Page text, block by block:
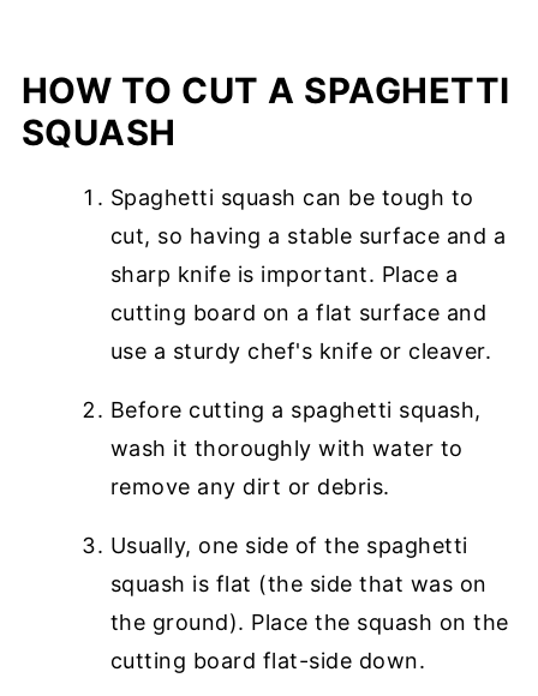
HOW TO CUT A SPAGHETTI
SQUASH
Spaghetti squash can be tough to
cut, so having a stable surface and a
sharp knife is important. Place a
cutting board on a flat surface and
use a sturdy chef's knife or cleaver.
Before cutting a spaghetti squash,
wash it thoroughly with water to
remove any dirt or debris.
Usually, one side of the spaghetti
squash is flat (the side that was on
the ground). Place the squash on the
cutting board flat-side down.